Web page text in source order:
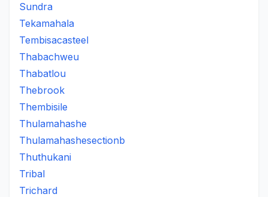
Sundra
Tekamahala
Tembisacasteel
Thabachweu
Thabatlou
Thebrook
Thembisile
Thulamahashe
Thulamahashesectionb
Thuthukani
Tribal
Trichard